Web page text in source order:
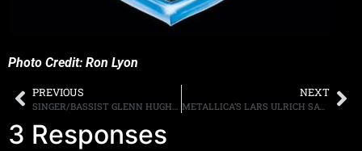
Photo Credit: Ron Lyon
PREVIOUS NEXT
METALLICA’S LARS ULRICH SAYS HE EATS 20 PANCAKES A DAY
3 Responses